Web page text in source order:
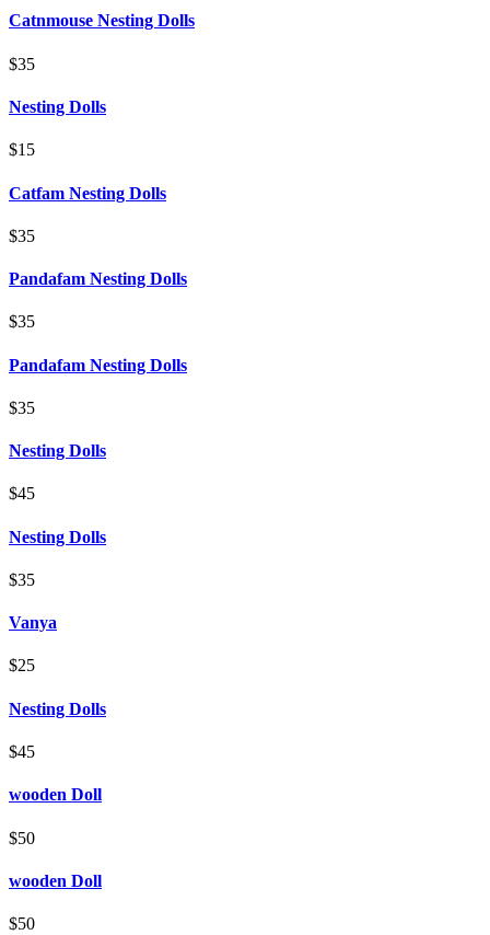
Catnmouse Nesting Dolls
$35
Nesting Dolls
$15
Catfam Nesting Dolls
$35
Pandafam Nesting Dolls
$35
Pandafam Nesting Dolls
$35
Nesting Dolls
$45
Nesting Dolls
$35
Vanya
$25
Nesting Dolls
$45
wooden Doll
$50
wooden Doll
$50